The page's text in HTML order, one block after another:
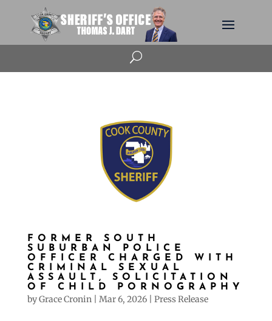
U
FORMER SOUTH
SUBURBAN POLICE
OFFICER CHARGED WITH
CRIMINAL SEXUAL
ASSAULT, SOLICITATION
OF CHILD PORNOGRAPHY
byGrace Cronin| Mar 6, 2026| Press Release